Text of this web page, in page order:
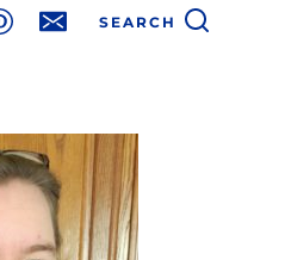
SEARCH